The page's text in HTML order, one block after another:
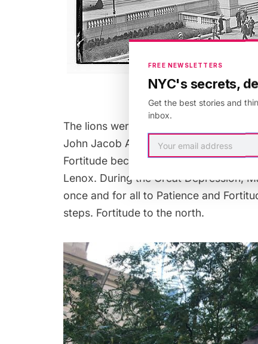
from
The lions were “born” in the Bronx
John Jacob Astor and James Lenox,
Fortitude became temporarily female,
Lenox. During the Great Depression,
once and for all to Patience and
steps. Fortitude to the north.
FREE NEWSLETTERS
NYC's secrets,
Get the best stories and
inbox.